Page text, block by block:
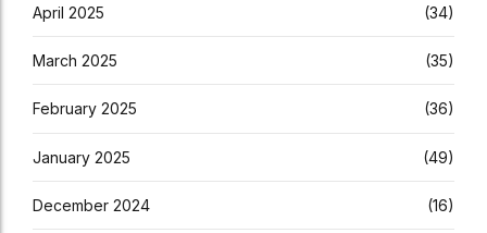
April 2025 (34)
March 2025 (35)
February 2025 (36)
January 2025 (49)
December 2024 (16)